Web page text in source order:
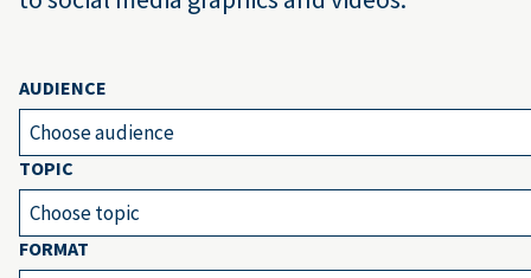
AUDIENCE
Choose audience
TOPIC
Choose topic
FORMAT